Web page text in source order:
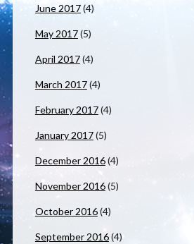
June 2017(4)
May 2017(5)
April 2017(4)
March 2017(4)
February 2017(4)
January 2017(5)
December 2016(4)
November 2016(5)
October 2016(4)
September 2016(4)